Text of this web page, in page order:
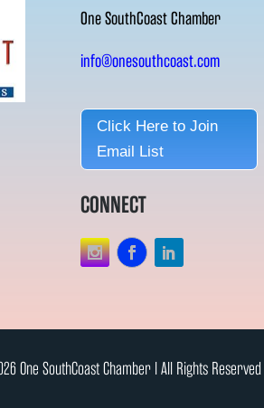
One SouthCoast Chamber
info@onesouthcoast.com
Click Here to Join
Email List
CONNECT
One SouthCoast Chamber l All Rights